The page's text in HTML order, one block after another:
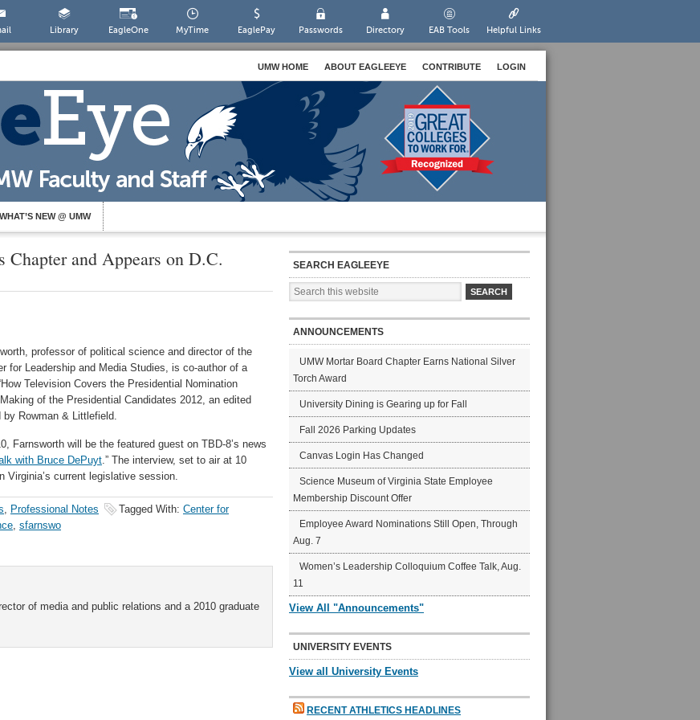
Library EagleOne MyTime EaglePay Passwords Directory EAB Tools Helpful Links
UMW HOME ABOUT EAGLEEYE CONTRIBUTE LOGIN
WHAT’S NEW @ UMW
Chapter and Appears on D.C.
professor of political science and director of the
for Leadership and Media Studies, is co-author of a
Television Covers the Presidential Nomination
of the Presidential Candidates 2012, an edited
by Rowman & Littlefield.
Farnsworth will be the featured guest on TBD-8’s news
with Bruce DePuyt.” The interview, set to air at 10
Virginia’s current legislative session.
, Professional Notes Tagged With: Center for
, sfarnswo
of media and public relations and a 2010 graduate
SEARCH EAGLEEYE
ANNOUNCEMENTS
UMW Mortar Board Chapter Earns National Silver
Torch Award
University Dining is Gearing up for Fall
Fall 2026 Parking Updates
Canvas Login Has Changed
Science Museum of Virginia State Employee
Membership Discount Offer
Employee Award Nominations Still Open, Through
Aug. 7
Women’s Leadership Colloquium Coffee Talk, Aug.
11
View All "Announcements"
UNIVERSITY EVENTS
View all University Events
RECENT ATHLETICS HEADLINES